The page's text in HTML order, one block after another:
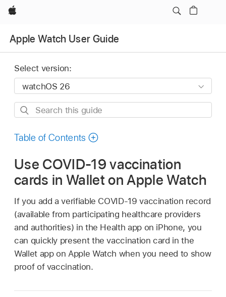
Apple
Apple Watch User Guide
Select version:
Search
guide
Table of Contents
Use COVID-19 vaccination
cards in Wallet on Apple Watch
If you add a verifiable COVID-19 vaccination record
(available from participating healthcare providers
and authorities) in the Health app on iPhone, you
can quickly present the vaccination card in the
Wallet app on Apple Watch when you need to show
proof of vaccination.